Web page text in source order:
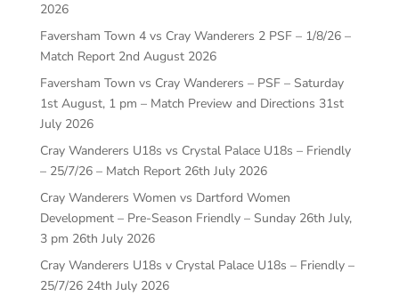
2026
Faversham Town 4 vs Cray Wanderers 2 PSF – 1/8/26 –
Match Report 2nd August 2026
Faversham Town vs Cray Wanderers – PSF – Saturday
1st August, 1 pm – Match Preview and Directions 31st
July 2026
Cray Wanderers U18s vs Crystal Palace U18s – Friendly
– 25/7/26 – Match Report 26th July 2026
Cray Wanderers Women vs Dartford Women
Development – Pre-Season Friendly – Sunday 26th July,
3 pm 26th July 2026
Cray Wanderers U18s v Crystal Palace U18s – Friendly –
25/7/26 24th July 2026